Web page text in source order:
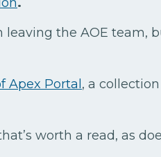
leaving the AOE team,
Apex Portal , a
worth a read, as